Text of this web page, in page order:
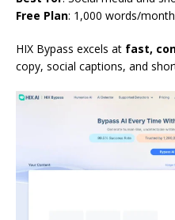
Free Plan: 1,000 words/month
HIX Bypass excels at fast,
copy, social captions, and